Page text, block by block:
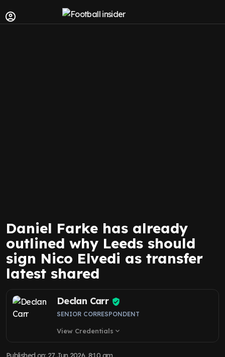
Daniel Farke has already
outlined why Leeds should
sign Nico Elvedi as transfer
latest shared
Declan Carr
SENIOR CORRESPONDENT
View Credentials expand_more